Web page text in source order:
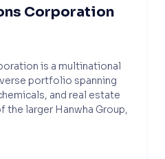
Corporation
is a multinational
portfolio spanning
and real estate
the larger Hanwha Group,